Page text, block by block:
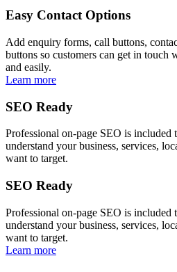
Easy Contact Options
Add enquiry forms, call buttons,
buttons so customers can get in touch
and easily.
Learn more
SEO Ready
Professional on-page SEO is included
understand your business, services,
want to target.
SEO Ready
Professional on-page SEO is included
understand your business, services,
want to target.
Learn more